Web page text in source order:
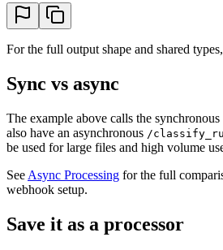
For the full output shape and shared
Sync vs async
The example above calls the synchronous
also have an asynchronous /
be used for large files and high volume
See Async Processing for the full
webhook setup.
Save it as a processor